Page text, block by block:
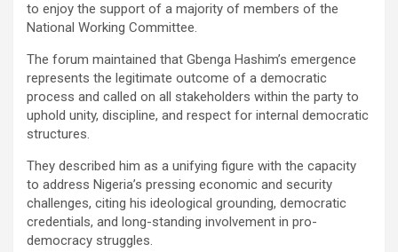
to enjoy the support of a majority of members of the
National Working Committee.
The forum maintained that Gbenga Hashim’s emergence
represents the legitimate outcome of a democratic
process and called on all stakeholders within the party to
uphold unity, discipline, and respect for internal democratic
structures.
They described him as a unifying figure with the capacity
to address Nigeria’s pressing economic and security
challenges, citing his ideological grounding, democratic
credentials, and long-standing involvement in pro-
democracy struggles.